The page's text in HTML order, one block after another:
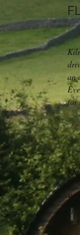
an
for